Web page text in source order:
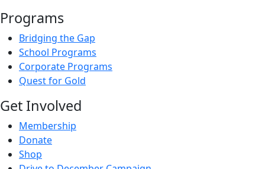
Programs
Bridging the Gap
School Programs
Corporate Programs
Quest for Gold
Get Involved
Membership
Donate
Shop